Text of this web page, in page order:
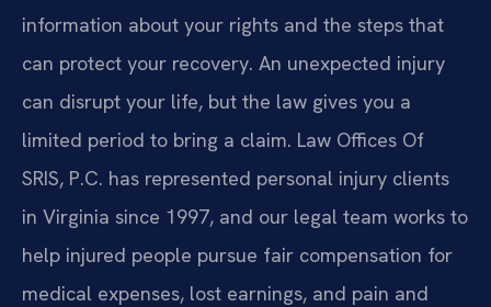
information about your rights and the steps that
can protect your recovery. An unexpected injury
can disrupt your life, but the law gives you a
limited period to bring a claim. Law Offices Of
SRIS, P.C. has represented personal injury clients
in Virginia since 1997, and our legal team works to
help injured people pursue fair compensation for
medical expenses, lost earnings, and pain and